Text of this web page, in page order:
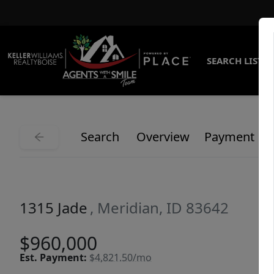
SEARCH
Search Overview Payment
1315 Jade , Meridian, ID 83642
$960,000
Est. Payment: $4,821.50/mo